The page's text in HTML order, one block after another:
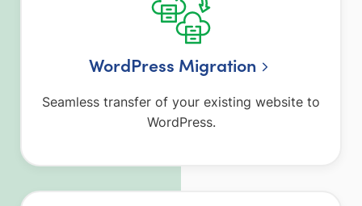
WordPress Migration
Seamless transfer of your existing website to
WordPress.